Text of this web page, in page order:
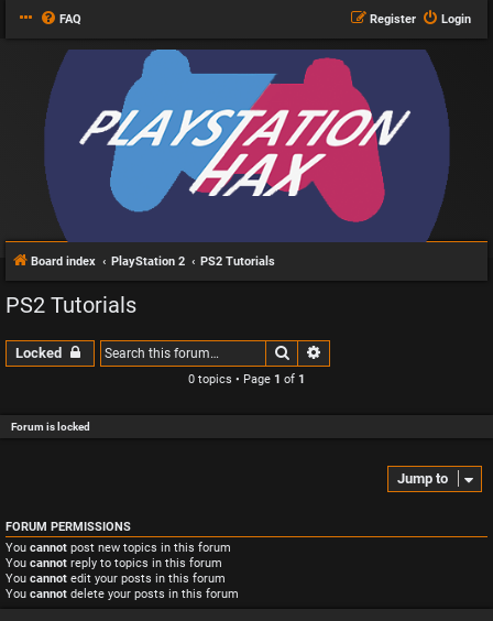
FAQ Login
Register
Board index PlayStation 2 PS2 Tutorials
PS2 Tutorials
Locked Search
0 topics • Page 1 of 1
Forum is locked
Jump to
FORUM PERMISSIONS
You cannot post new topics in this forum
You cannot reply to topics in this forum
You cannot edit your posts in this forum
You cannot delete your posts in this forum